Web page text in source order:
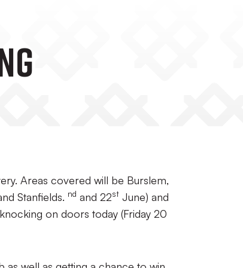
Areas covered will be Burslem,
Stanfields. nd and 22st June) and
on doors today (Friday 20